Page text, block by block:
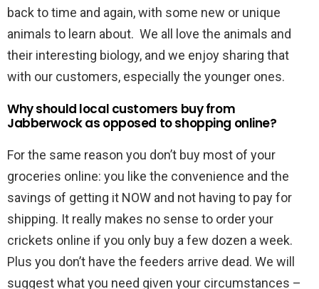
back to time and again, with some new or unique
animals to learn about. We all love the animals and
their interesting biology, and we enjoy sharing that
with our customers, especially the younger ones.
Why should local customers buy from
Jabberwock as opposed to shopping online?
For the same reason you don’t buy most of your
groceries online: you like the convenience and the
savings of getting it NOW and not having to pay for
shipping. It really makes no sense to order your
crickets online if you only buy a few dozen a week.
Plus you don’t have the feeders arrive dead. We will
suggest what you need given your circumstances –